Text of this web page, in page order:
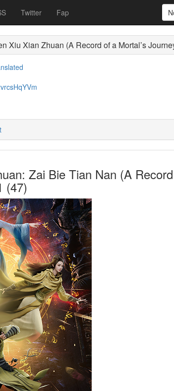
Twitter Fap
Xiu Xian Zhuan (A Record of a Mortal’s
Zai Bie Tian Nan (A
(47)